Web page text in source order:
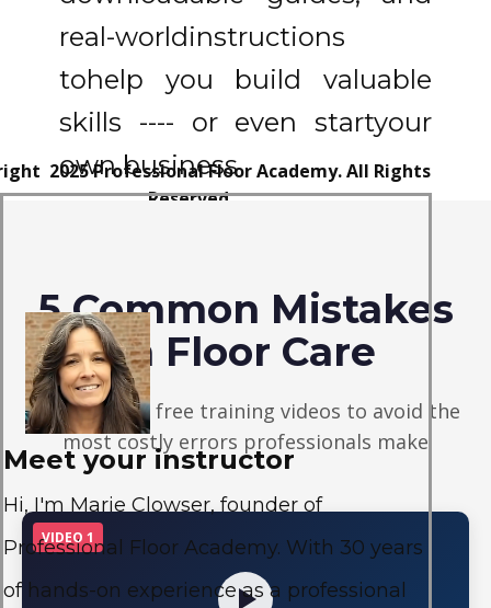
real-worldinstructions
tohelp you build valuable
skills ---- or even startyour
own business
Meet your instructor
Hi, I'm Marie Clowser, founder of
Professional Floor Academy. With 30 years
of hands-on experience as a professional
2025 Professional Floor Academy. All Rights
Reserved.
only.It should not beconsidered financial,
or legal advice. We are not financial advisors,
should consult with a qualified
professional before
making any
5 Common Mistakes
in Floor Care
Watch these free training videos to avoid the
most costly errors professionals make
VIDEO 1